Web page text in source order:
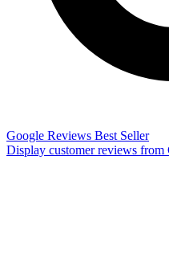
Google Reviews Best Seller
Display customer reviews from